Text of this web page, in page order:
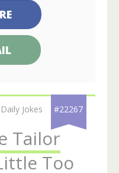
Jokes #22267
Tailor
Too